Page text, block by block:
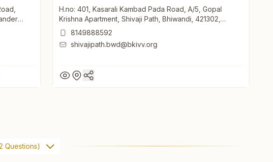
H.no: 401, Kasarali Kambad Pada Road, A/5, Gopal
Krishna Apartment, Shivaji Path, Bhiwandi, 421302,
Maharashtra, India
8149888592
shivajipath.bwd@bkivv.org
Questions)